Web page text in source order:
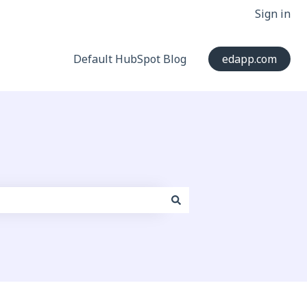
Sign in
Default HubSpot Blog edapp.com